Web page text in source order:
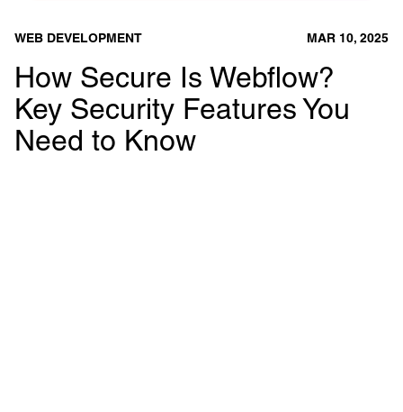
WEB DEVELOPMENT MAR 10, 2025
How Secure Is Webflow?
Key Security Features You
Need to Know